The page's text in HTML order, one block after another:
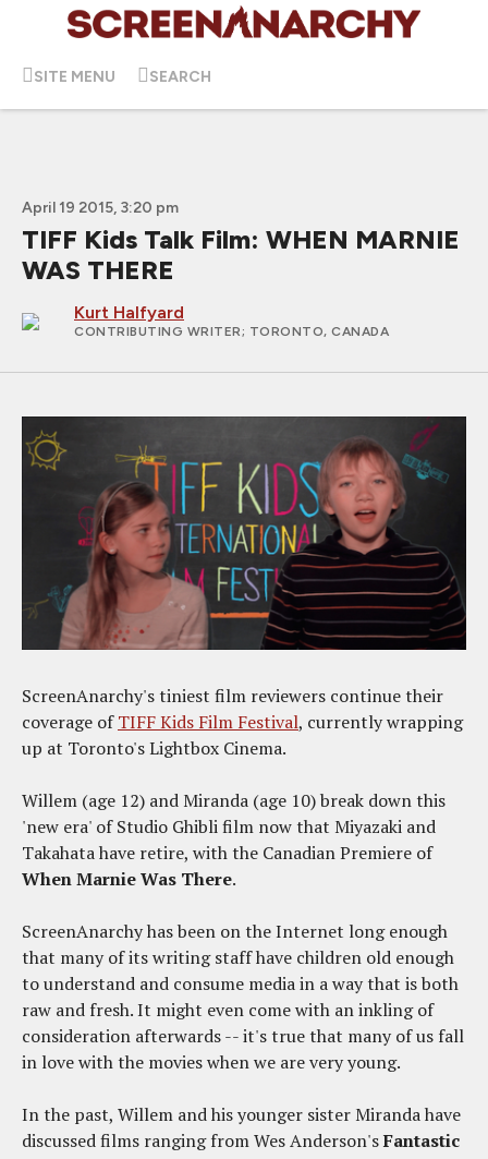
SITE MENU SEARCH
April 19 2015, 3:20 pm
TIFF Kids Talk Film: WHEN MARNIE
WAS THERE
Kurt Halfyard
CONTRIBUTING WRITER; TORONTO, CANADA
ScreenAnarchy's tiniest film reviewers continue their
coverage ofTIFF Kids Film Festival, currently wrapping
up at Toronto's Lightbox Cinema.
Willem (age 12) and Miranda (age 10) break down this
'new era' of Studio Ghibli film now that Miyazaki and
Takahata have retire, with the Canadian Premiere of
When Marnie Was There.
ScreenAnarchy has been on the Internet long enough
that many of its writing staff have children old enough
to understand and consume media in a way that is both
raw and fresh. It might even come with an inkling of
consideration afterwards -- it's true that many of us fall
in love with the movies when we are very young.
In the past, Willem and his younger sister Miranda have
discussed films ranging from Wes Anderson'sFantastic